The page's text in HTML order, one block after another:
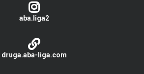
aba.liga2
druga.aba-liga.com